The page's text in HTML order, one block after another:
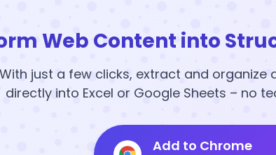
Web Content into
With just a few clicks, extract and
directly into Excel or Google Sheets – no
Add to Chrome